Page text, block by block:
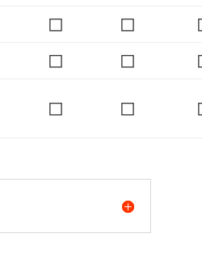
◻ ◻
◻ ◻
◻ ◻